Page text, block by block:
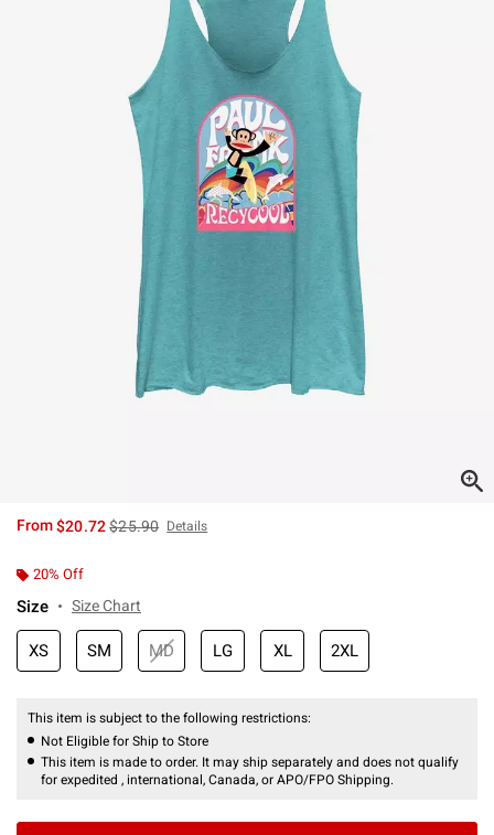
From$20.72is sales price, the original price is
$25.90 Details
20% Off
Size Size Chart
XS SM MD LG XL 2XL
This item is subject to the following restrictions:
Not Eligible for Ship to Store
This item is made to order. It may ship separately and does not qualify
for expedited , international, Canada, or APO/FPO Shipping.